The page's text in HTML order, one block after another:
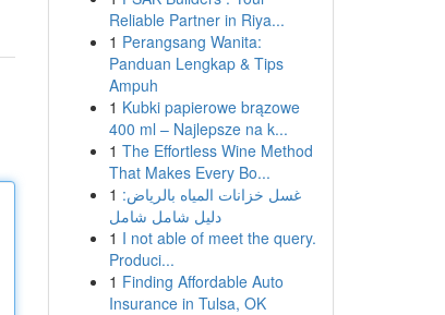
Reliable Partner in Riya...
1 Perangsang Wanita:
Panduan Lengkap & Tips
Ampuh
1 Kubki papierowe brązowe
400 ml – Najlepsze na k...
1 The Effortless Wine Method
That Makes Every Bo...
1 غسل خزانات المياه بالرياض:
دليل شامل شامل
1 I not able of meet the query.
Produci...
1 Finding Affordable Auto
Insurance in Tulsa, OK